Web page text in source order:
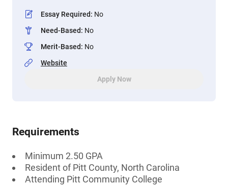
Essay Required: No
Need-Based: No
Merit-Based: No
Website
Apply Now
Requirements
Minimum 2.50 GPA
Resident of Pitt County, North Carolina
Attending Pitt Community College